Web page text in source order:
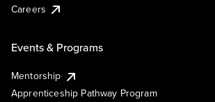
Careers
Events & Programs
Mentorship
Apprenticeship Pathway Program